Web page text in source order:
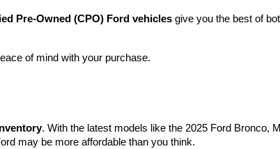
Pre-Owned (CPO) Ford vehicles give you the best of
of mind with your purchase.
. With the latest models like the 2025 Ford Bronco,
may be more affordable than you think.